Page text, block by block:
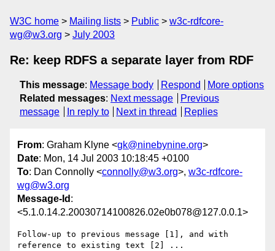
W3C home Mailing lists Public
w3c-rdfcore-
wg@w3.org
July 2003
Re: keep RDFS a separate layer from RDF
This message: Message body Respond
More options
Related messages: Next message
Previous
message
In reply to Next in thread Replies
From: Graham Klyne <gk@ninebynine.org>
Date: Mon, 14 Jul 2003 10:18:45 +0100
To: Dan Connolly <connolly@w3.org>, w3c-rdfcore-
wg@w3.org
Message-Id :
<5.1.0.14.2.20030714100826.02e0b078@127.0.0.1>
Follow-up to previous message [1], and with
reference to existing text [2] ...